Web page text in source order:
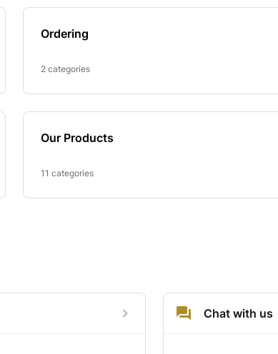
Ordering
2 categories
Our Products
11 categories
Chat with us